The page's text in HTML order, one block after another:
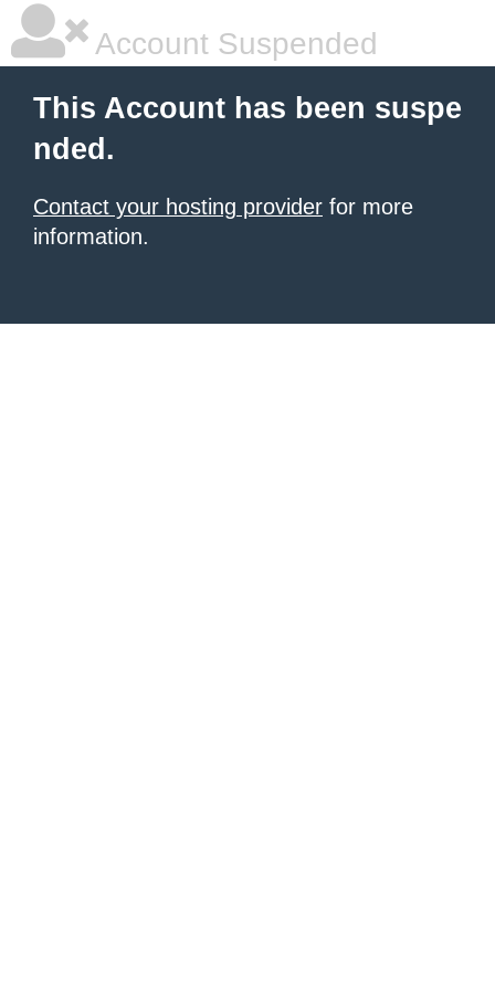
Account Suspended
This Account has been suspe
nded.
Contact your hosting provider for more
information.